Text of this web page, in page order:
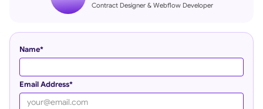
Contract Designer & Webflow Developer
Name*
Email Address*